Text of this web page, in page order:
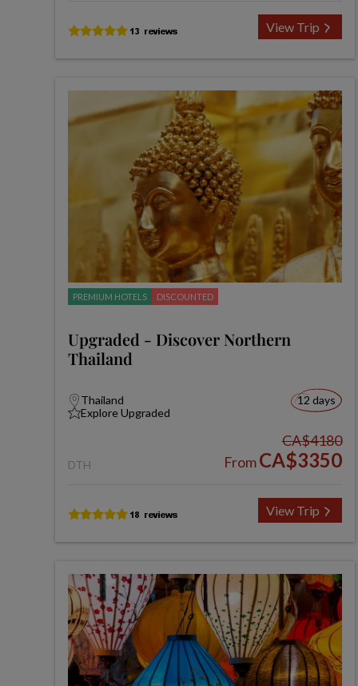
View Trip
PREMIUM HOTELS DISCOUNTED
Upgraded - Discover Northern
Thailand
Thailand
Explore Upgraded
12 days
DTH
CA$4180
FromCA$3350
View Trip